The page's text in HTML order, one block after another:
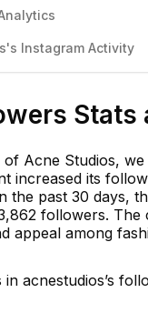
Instagram Activity
Stats
Acne Studios,
increased its
the past 30 days,
followers. The
appeal among
acnestudios’s